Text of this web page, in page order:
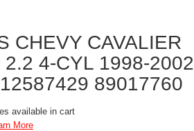
CHEVY CAVALIER
4-CYL 1998-2002
89017760
available in cart
More